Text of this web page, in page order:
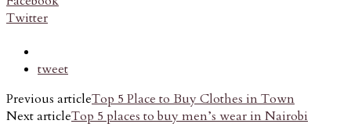
Twitter
tweet
Previous articleTop 5 Place to Buy Clothes in Town
Next articleTop 5 places to buy men’s wear in Nairobi